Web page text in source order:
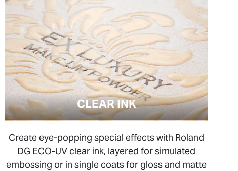
CLEAR INK
Create eye-popping special effects with Roland
DG ECO-UV clear ink, layered for simulated
embossing or in single coats for gloss and matte